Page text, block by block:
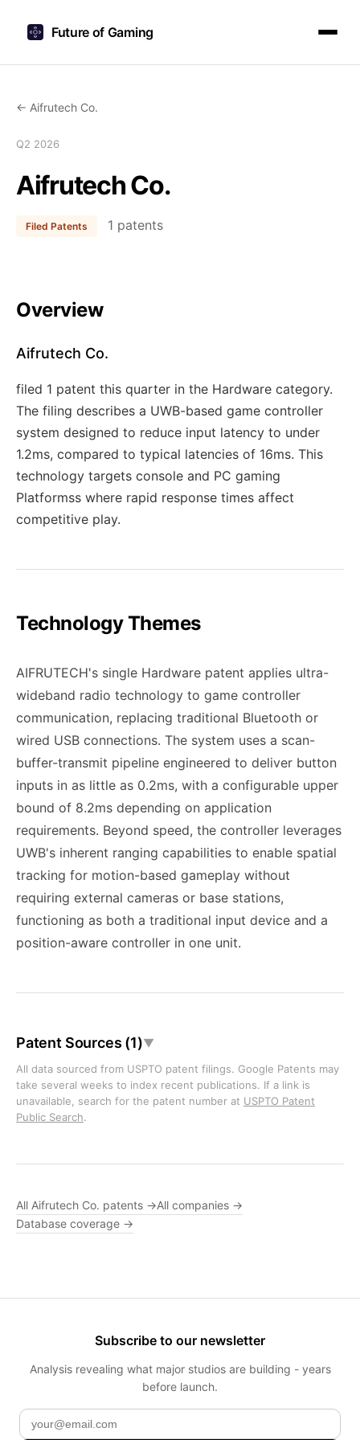
Future of Gaming
← Aifrutech Co.
Q2 2026
Aifrutech Co.
Filed Patents 1 patents
Overview
Aifrutech Co.
filed 1 patent this quarter in the Hardware category.
The filing describes a UWB-based game controller
system designed to reduce input latency to under
1.2ms, compared to typical latencies of 16ms. This
technology targets console and PC gaming
Platformss where rapid response times affect
competitive play.
Technology Themes
AIFRUTECH's single Hardware patent applies ultra-
wideband radio technology to game controller
communication, replacing traditional Bluetooth or
wired USB connections. The system uses a scan-
buffer-transmit pipeline engineered to deliver button
inputs in as little as 0.2ms, with a configurable upper
bound of 8.2ms depending on application
requirements. Beyond speed, the controller leverages
UWB's inherent ranging capabilities to enable spatial
tracking for motion-based gameplay without
requiring external cameras or base stations,
functioning as both a traditional input device and a
position-aware controller in one unit.
Patent Sources (1)▼
All data sourced from USPTO patent filings. Google Patents may
take several weeks to index recent publications. If a link is
unavailable, search for the patent number at USPTO Patent
Public Search.
All Aifrutech Co. patents →All companies →
Database coverage →
Subscribe to our newsletter
Analysis revealing what major studios are building - years
before launch.